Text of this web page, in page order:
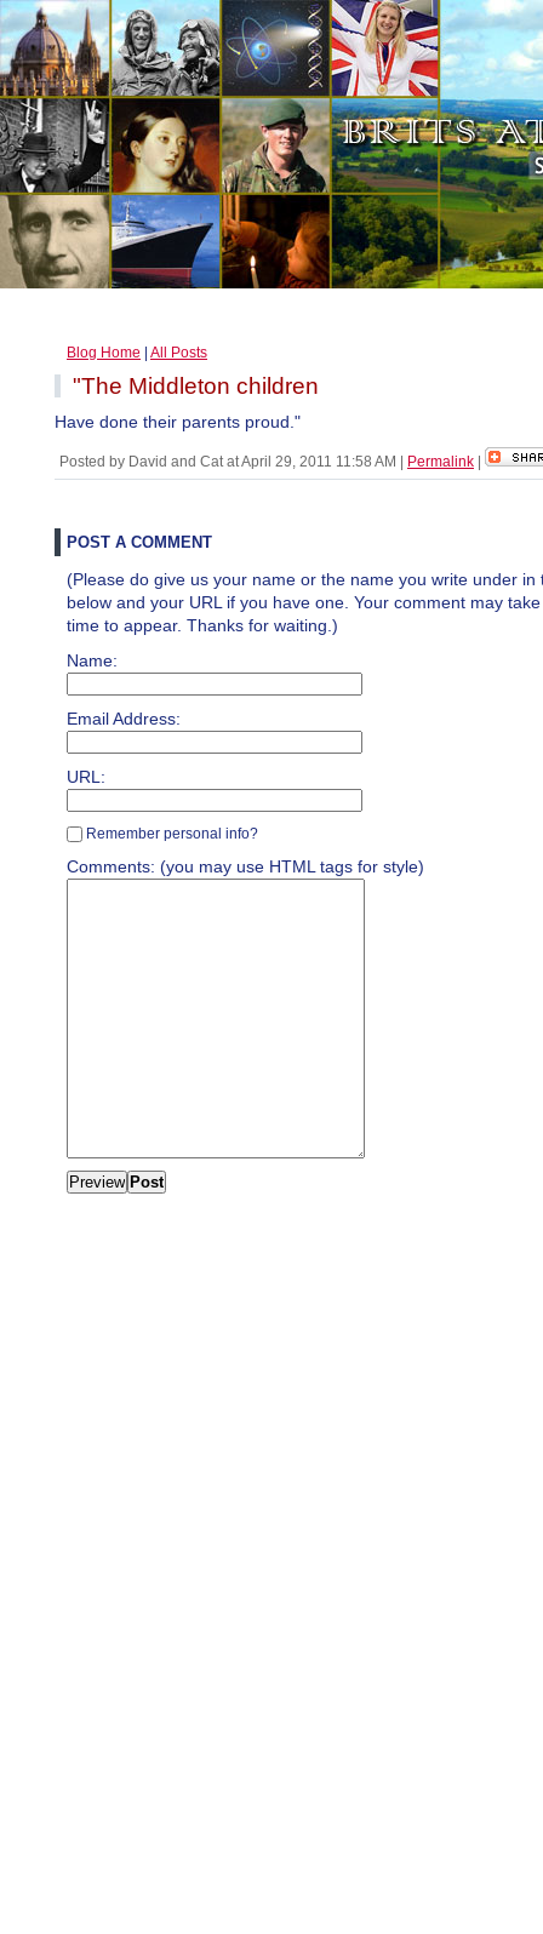
Blog Home All Posts
"The Middleton children
Have done their parents proud."
Posted by David and Cat at April 29, 2011 11:58 AM Permalink
POST A COMMENT
(Please do give us your name or the name you write under in
below and your URL if you have one. Your comment may
time to appear. Thanks for waiting.)
Name:
Email Address:
URL:
Remember personal info?
Comments: (you may use HTML tags for style)